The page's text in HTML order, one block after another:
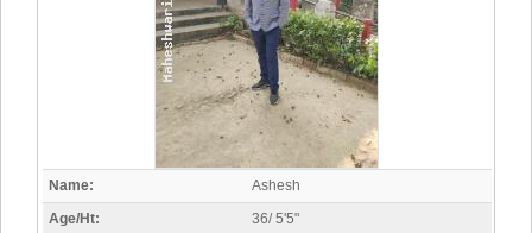
Name:
Ashesh
Age/Ht:
36/ 5'5"